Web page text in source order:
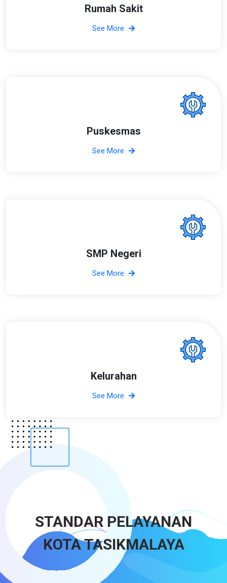
Rumah Sakit
See More
Puskesmas
See More
SMP Negeri
See More
Kelurahan
See More
STANDAR PELAYANAN
KOTA TASIKMALAYA